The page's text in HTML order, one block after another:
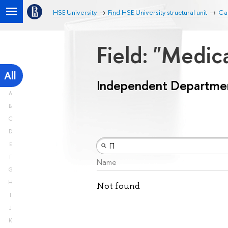
HSE University Find HSE University structural unit
All
A
B
C
D
E
F
G
H
I
J
K
Field:
Independent
Name
Not found